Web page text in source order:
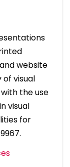
website
visual
the use
visual
for